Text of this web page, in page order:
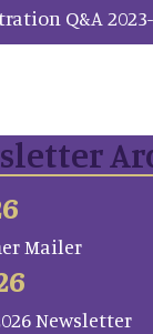
Q&A
Mailer
Newsletter